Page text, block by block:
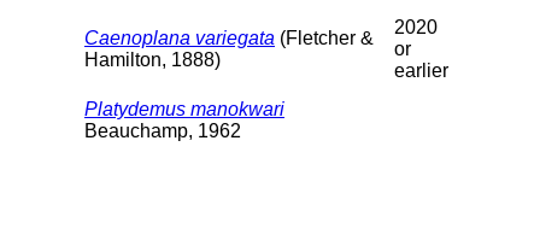
Caenoplana variegata (Fletcher &
Hamilton, 1888)
2020
or
earlier
Platydemus manokwari
Beauchamp, 1962